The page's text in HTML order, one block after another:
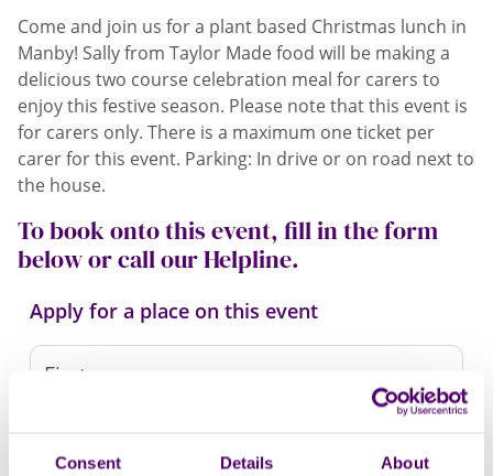
Consent Details About
Come and join us for a plant based Christmas lunch in
Manby! Sally from Taylor Made food will be making a
delicious two course celebration meal for carers to
enjoy this festive season. Please note that this event is
for carers only. There is a maximum one ticket per
carer for this event. Parking: In drive or on road next to
the house.
To book onto this event, fill in the form
below or call our Helpline.
Apply for a place on this event